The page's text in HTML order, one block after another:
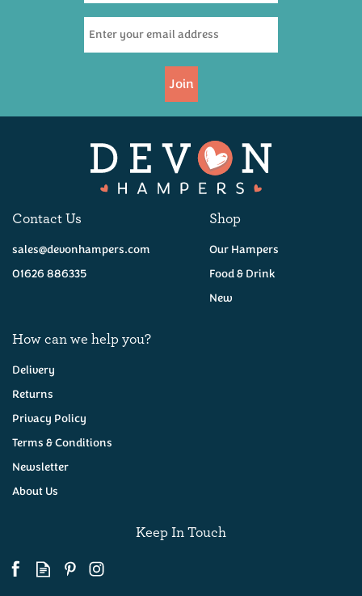
£3.95
£4.50
Join
Contact Us
sales@devonhampers.com
01626 886335
Shop
Our Hampers
Food & Drink
New
How can we help you?
Delivery
Returns
Privacy Policy
Terms & Conditions
Newsletter
About Us
Keep In Touch